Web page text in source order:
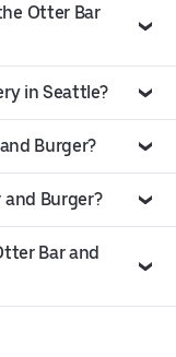
Otter Bar
in Seattle?
Burger?
Burger?
Bar and